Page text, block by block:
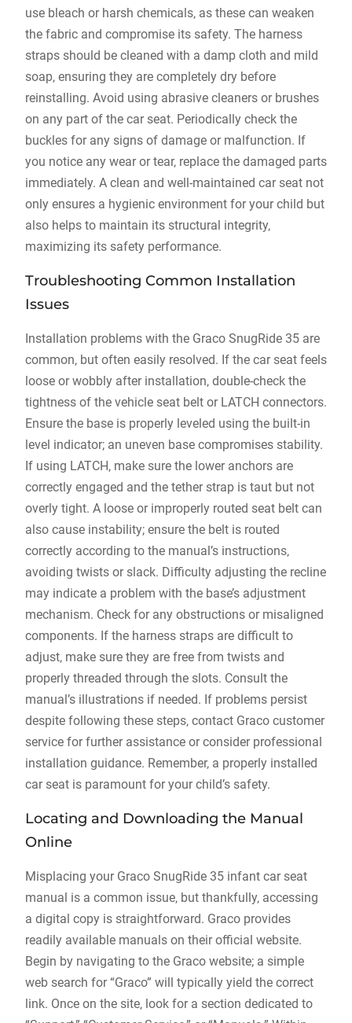
use bleach or harsh chemicals‚ as these can weaken
the fabric and compromise its safety. The harness
straps should be cleaned with a damp cloth and mild
soap‚ ensuring they are completely dry before
reinstalling. Avoid using abrasive cleaners or brushes
on any part of the car seat. Periodically check the
buckles for any signs of damage or malfunction. If
you notice any wear or tear‚ replace the damaged parts
immediately. A clean and well-maintained car seat not
only ensures a hygienic environment for your child but
also helps to maintain its structural integrity‚
maximizing its safety performance.
Troubleshooting Common Installation
Issues
Installation problems with the Graco SnugRide 35 are
common‚ but often easily resolved. If the car seat feels
loose or wobbly after installation‚ double-check the
tightness of the vehicle seat belt or LATCH connectors.
Ensure the base is properly leveled using the built-in
level indicator; an uneven base compromises stability.
If using LATCH‚ make sure the lower anchors are
correctly engaged and the tether strap is taut but not
overly tight. A loose or improperly routed seat belt can
also cause instability; ensure the belt is routed
correctly according to the manual’s instructions‚
avoiding twists or slack. Difficulty adjusting the recline
may indicate a problem with the base’s adjustment
mechanism. Check for any obstructions or misaligned
components. If the harness straps are difficult to
adjust‚ make sure they are free from twists and
properly threaded through the slots. Consult the
manual’s illustrations if needed. If problems persist
despite following these steps‚ contact Graco customer
service for further assistance or consider professional
installation guidance. Remember‚ a properly installed
car seat is paramount for your child’s safety.
Locating and Downloading the Manual
Online
Misplacing your Graco SnugRide 35 infant car seat
manual is a common issue‚ but thankfully‚ accessing
a digital copy is straightforward. Graco provides
readily available manuals on their official website.
Begin by navigating to the Graco website; a simple
web search for “Graco” will typically yield the correct
link. Once on the site‚ look for a section dedicated to